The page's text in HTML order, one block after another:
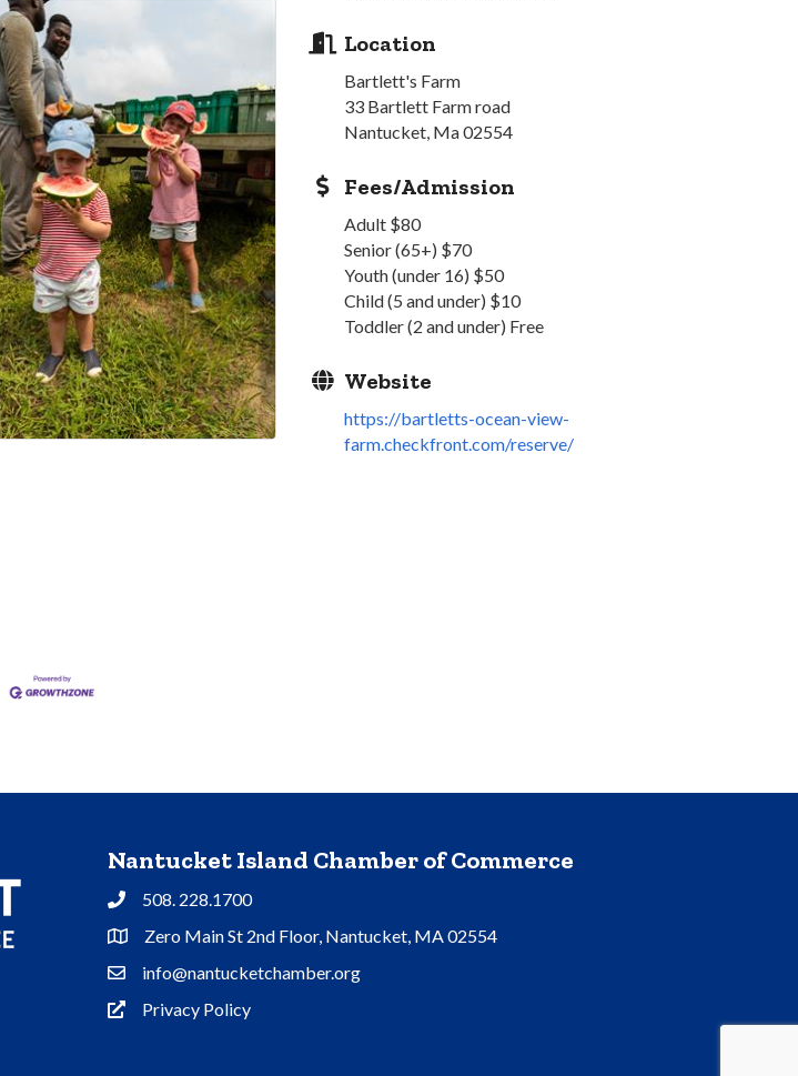
Location
Bartlett's Farm
33 Bartlett Farm road
Nantucket, Ma 02554
Fees/Admission
Adult $80
Senior (65+) $70
Youth (under 16) $50
Child (5 and under) $10
Toddler (2 and under) Free
Website
https://bartletts-ocean-view-
farm.checkfront.com/reserve/
Nantucket Island Chamber of Commerce
Phone508. 228.1700
Address & Map
Zero Main St 2nd Floor, Nantucket, MA 02554
Contact Us
info@nantucketchamber.org
Privacy Policy
Privacy Policy